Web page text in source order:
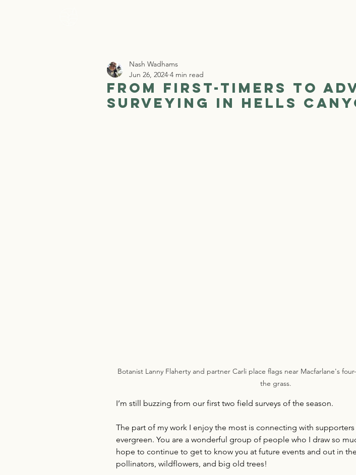
From First-Timers to
Surveying in Hells
Nash Wadhams
Jun 26, 2024 4 min read
Botanist Lanny Flaherty and partner Carli place flags near Macfarlane's
the grass.
I’m still buzzing from our first two field surveys of the season.
The part of my work I enjoy the most is connecting with
evergreen. You are a wonderful group of people who I draw so
hope to continue to get to know you at future events and out in
pollinators, wildflowers, and big old trees!